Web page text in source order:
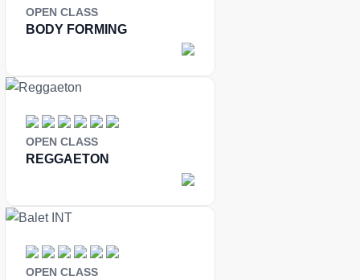
OPEN CLASS
BODY FORMING
OPEN CLASS
REGGAETON
OPEN CLASS